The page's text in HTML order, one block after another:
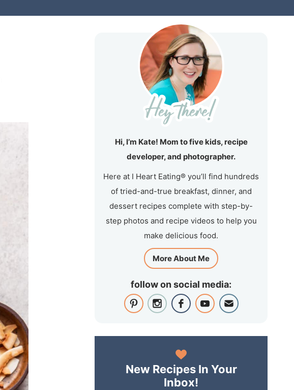
Hi, I’m Kate! Mom to five kids, recipe
developer, and photographer.
Here at I Heart Eating® you’ll find hundreds
of tried-and-true breakfast, dinner, and
dessert recipes complete with step-by-
step photos and recipe videos to help you
make delicious food.
More About Me
follow on social media:
New Recipes In Your
Inbox!